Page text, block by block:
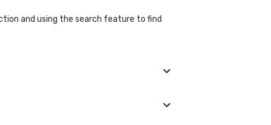
and using the search feature to find
during the booking process.